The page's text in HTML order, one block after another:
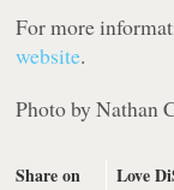
For more
website.
Photo by Nathan
Share on Love